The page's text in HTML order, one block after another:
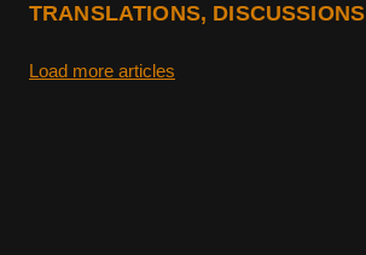
TRANSLATIONS, DISCUSSIONS
Load more articles